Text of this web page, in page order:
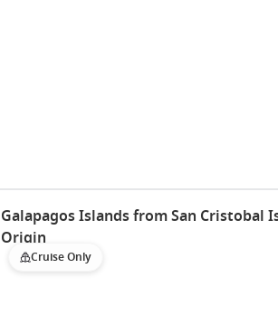
Galapagos Islands from San Cristobal
Origin
Cruise Only